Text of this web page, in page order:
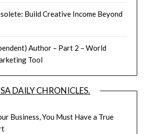
Build Creative Income Beyond
Author – Part 2 – World
Tool
DAILY CHRONICLES.
Business, You Must Have a True